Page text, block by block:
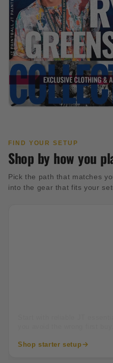
FIND YOUR SETUP
Shop by how you
Pick the path that matches
into the gear that fits your
Shop starter setup